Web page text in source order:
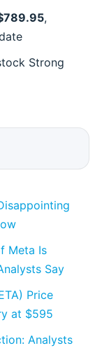
,
Strong
Meta Is
Say
Price
at $595
Analysts